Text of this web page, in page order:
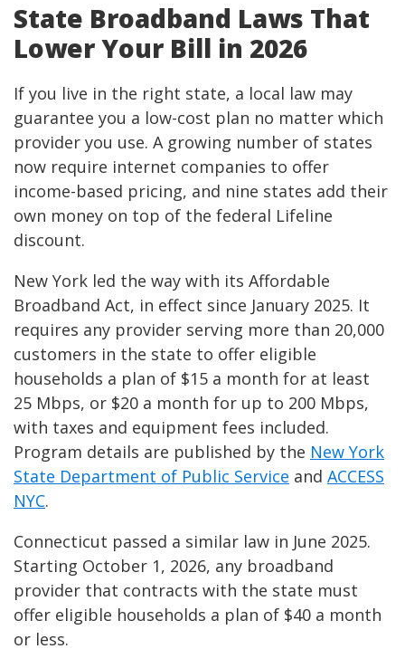
State Broadband Laws That
Lower Your Bill in 2026
If you live in the right state, a local law may
guarantee you a low-cost plan no matter which
provider you use. A growing number of states
now require internet companies to offer
income-based pricing, and nine states add their
own money on top of the federal Lifeline
discount.
New York led the way with its Affordable
Broadband Act, in effect since January 2025. It
requires any provider serving more than 20,000
customers in the state to offer eligible
households a plan of $15 a month for at least
25 Mbps, or $20 a month for up to 200 Mbps,
with taxes and equipment fees included.
Program details are published by the New York
State Department of Public Service and ACCESS
NYC.
Connecticut passed a similar law in June 2025.
Starting October 1, 2026, any broadband
provider that contracts with the state must
offer eligible households a plan of $40 a month
or less.